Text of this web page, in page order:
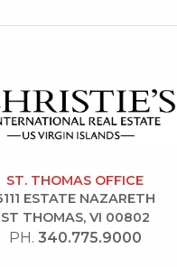
ST. THOMAS OFFICE
ESTATE NAZARETH
ST THOMAS, VI 00802
PH. 340.775.9000